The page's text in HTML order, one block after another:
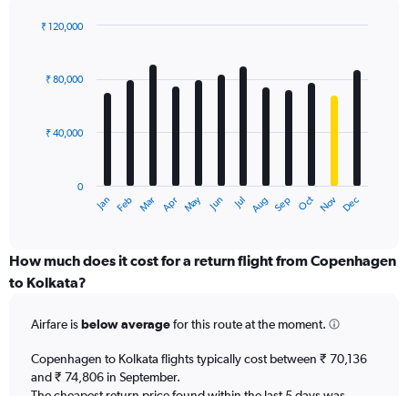
displaying
The
categories.
Range:
12
The
has
1
Jan Feb Mar Apr May Jun Jul Aug Sep Oct Nov Dec
0
₹ 40,000
₹ 80,000
₹ 120,000
How much does it cost for a return flight from Copenhagen
to Kolkata?
Airfare isbelow averagefor this route at the moment.
Copenhagen to Kolkata flights typically cost between ₹ 70,136
and ₹ 74,806 in September.